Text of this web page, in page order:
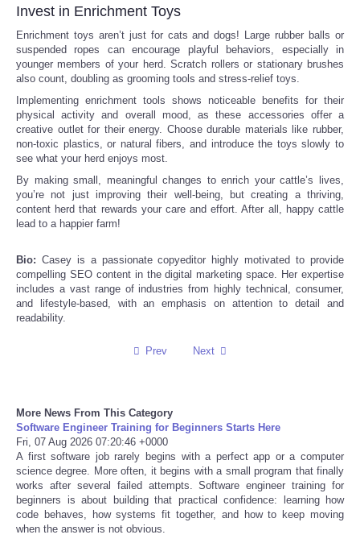
CONTACT
SEARCH
Daily Deals
RobinsPost Store
Refund Policy
Invest in Enrichment Toys
Enrichment toys aren’t just for cats and dogs! Large rubber balls or
suspended ropes can encourage playful behaviors, especially in
younger members of your herd. Scratch rollers or stationary brushes
also count, doubling as grooming tools and stress-relief toys.
Implementing enrichment tools shows noticeable benefits for their
physical activity and overall mood, as these accessories offer a
creative outlet for their energy. Choose durable materials like rubber,
non-toxic plastics, or natural fibers, and introduce the toys slowly to
see what your herd enjoys most.
By making small, meaningful changes to enrich your cattle’s lives,
you’re not just improving their well-being, but creating a thriving,
content herd that rewards your care and effort. After all, happy cattle
lead to a happier farm!
Bio: Casey is a passionate copyeditor highly motivated to provide
compelling SEO content in the digital marketing space. Her expertise
includes a vast range of industries from highly technical, consumer,
and lifestyle-based, with an emphasis on attention to detail and
readability.
Prev Next
More News From This Category
Software Engineer Training for Beginners Starts Here
Fri, 07 Aug 2026 07:20:46 +0000
A first software job rarely begins with a perfect app or a computer
science degree. More often, it begins with a small program that finally
works after several failed attempts. Software engineer training for
beginners is about building that practical confidence: learning how
code behaves, how systems fit together, and how to keep moving
when the answer is not obvious.